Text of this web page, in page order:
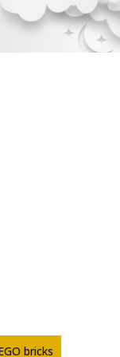
bricks